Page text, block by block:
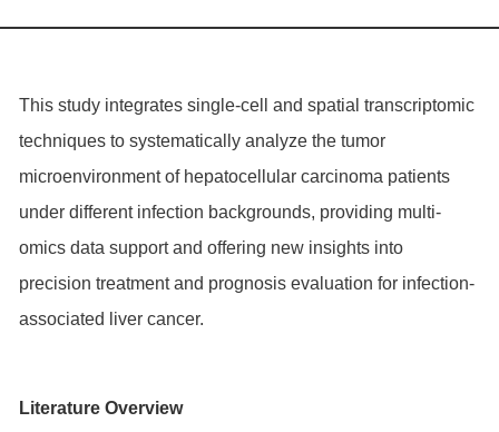
This study integrates single-cell and spatial transcriptomic
techniques to systematically analyze the tumor
microenvironment of hepatocellular carcinoma patients
under different infection backgrounds, providing multi-
omics data support and offering new insights into
precision treatment and prognosis evaluation for infection-
associated liver cancer.
Literature Overview